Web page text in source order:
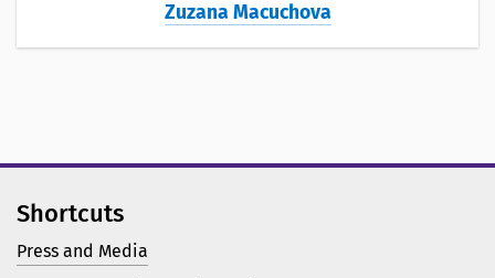
Zuzana Macuchova
Shortcuts
Press and Media